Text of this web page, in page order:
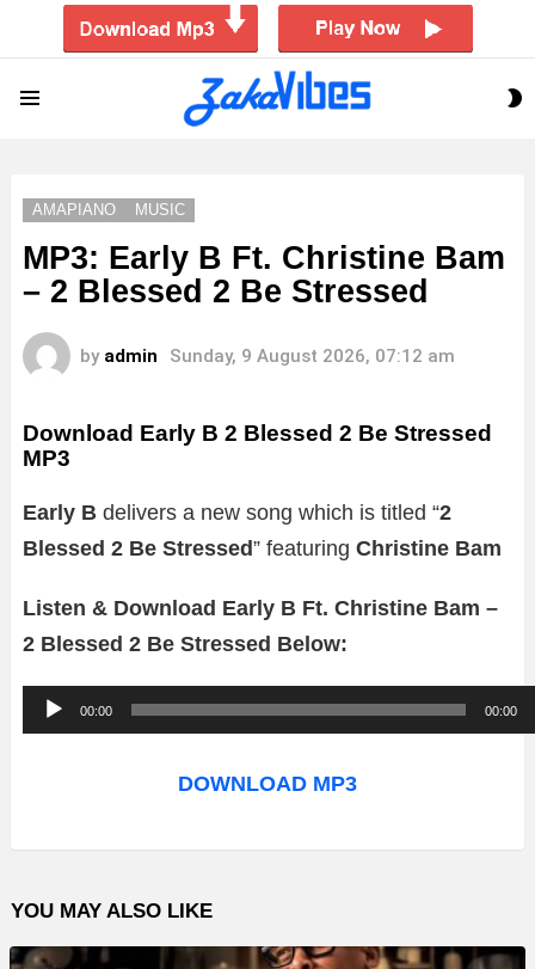
AMAPIANO MUSIC
MP3: Early B Ft. Christine Bam
– 2 Blessed 2 Be Stressed
by admin Sunday, 9 August 2026, 07:12 am
Download Early B 2 Blessed 2 Be Stressed
MP3
Early B delivers a new song which is titled “2
Blessed 2 Be Stressed” featuring Christine Bam
Listen & Download Early B Ft. Christine Bam –
2 Blessed 2 Be Stressed Below:
u
o
l
a
00:00 00:00
DOWNLOAD MP3
YOU MAY ALSO LIKE